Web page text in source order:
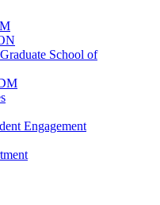
School of
Engagement